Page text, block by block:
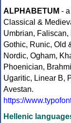
ALPHABETUM -
Classical &
Umbrian,
Gothic, Runic, Old
Nordic, Ogham,
Phoenician,
Ugaritic, Linear B,
Avestan.
https://
Hellenic